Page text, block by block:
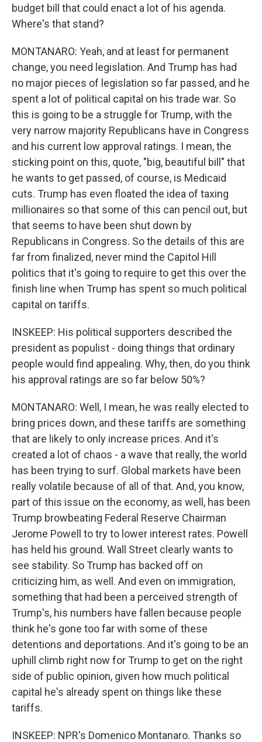
budget bill that could enact a lot of his agenda.
Where's that stand?
MONTANARO: Yeah, and at least for permanent
change, you need legislation. And Trump has had
no major pieces of legislation so far passed, and he
spent a lot of political capital on his trade war. So
this is going to be a struggle for Trump, with the
very narrow majority Republicans have in Congress
and his current low approval ratings. I mean, the
sticking point on this, quote, "big, beautiful bill" that
he wants to get passed, of course, is Medicaid
cuts. Trump has even floated the idea of taxing
millionaires so that some of this can pencil out, but
that seems to have been shut down by
Republicans in Congress. So the details of this are
far from finalized, never mind the Capitol Hill
politics that it's going to require to get this over the
finish line when Trump has spent so much political
capital on tariffs.
INSKEEP: His political supporters described the
president as populist - doing things that ordinary
people would find appealing. Why, then, do you think
his approval ratings are so far below 50%?
MONTANARO: Well, I mean, he was really elected to
bring prices down, and these tariffs are something
that are likely to only increase prices. And it's
created a lot of chaos - a wave that really, the world
has been trying to surf. Global markets have been
really volatile because of all of that. And, you know,
part of this issue on the economy, as well, has been
Trump browbeating Federal Reserve Chairman
Jerome Powell to try to lower interest rates. Powell
has held his ground. Wall Street clearly wants to
see stability. So Trump has backed off on
criticizing him, as well. And even on immigration,
something that had been a perceived strength of
Trump's, his numbers have fallen because people
think he's gone too far with some of these
detentions and deportations. And it's going to be an
uphill climb right now for Trump to get on the right
side of public opinion, given how much political
capital he's already spent on things like these
tariffs.
INSKEEP: NPR's Domenico Montanaro. Thanks so